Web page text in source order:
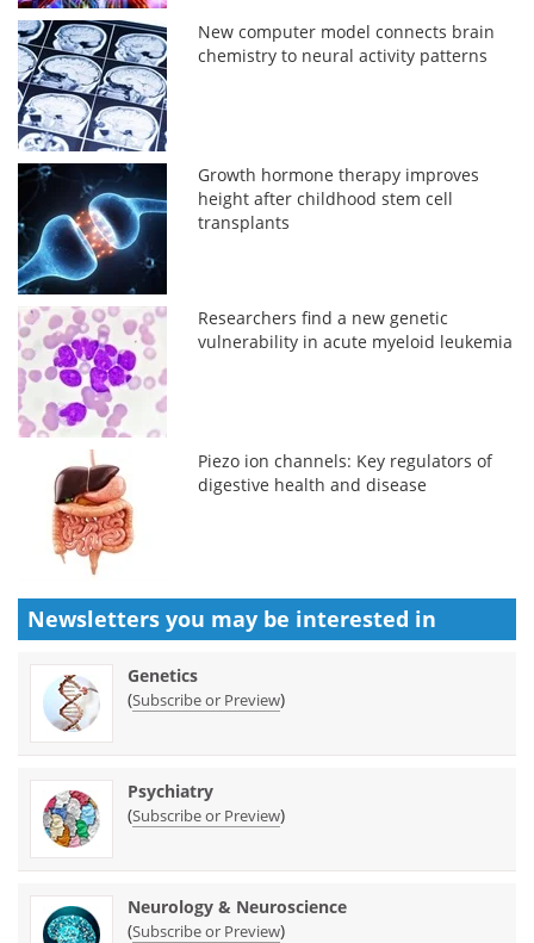
New computer model connects brain
chemistry to neural activity patterns
Growth hormone therapy improves
height after childhood stem cell
transplants
Researchers find a new genetic
vulnerability in acute myeloid leukemia
Piezo ion channels: Key regulators of
digestive health and disease
Newsletters you may be interested in
Genetics
(Subscribe or Preview)
Psychiatry
(Subscribe or Preview)
Neurology & Neuroscience
(Subscribe or Preview)